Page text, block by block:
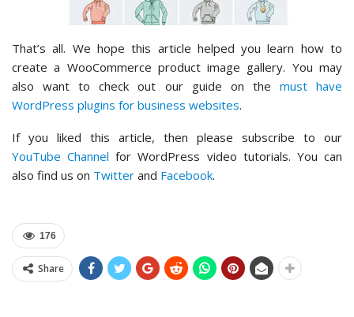
That’s all. We hope this article helped you learn how to
create a WooCommerce product image gallery. You may
also want to check out our guide on the must have
WordPress plugins for business websites.
If you liked this article, then please subscribe to our
YouTube Channel for WordPress video tutorials. You can
also find us on Twitter and Facebook.
176
Share